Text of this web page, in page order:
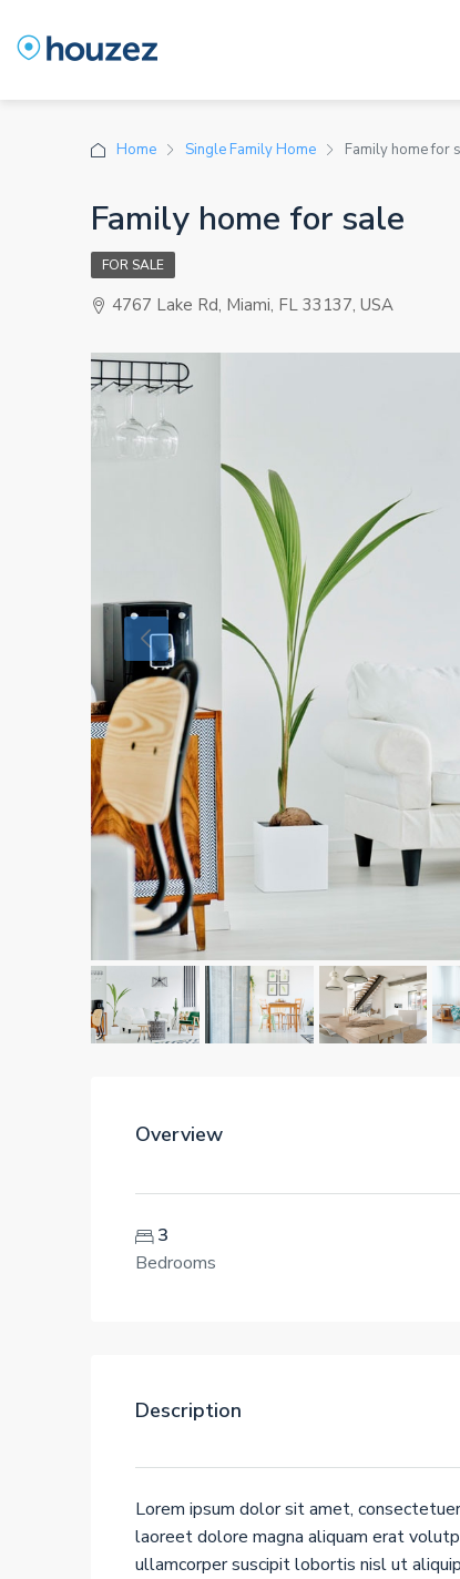
Home Single Family Home Family home for
Family home for sale
FOR SALE
4767 Lake Rd, Miami, FL 33137, USA
Overview
3
Bedrooms
Description
Lorem ipsum dolor sit amet,
laoreet dolore magna aliquam erat
ullamcorper suscipit lobortis nisl ut